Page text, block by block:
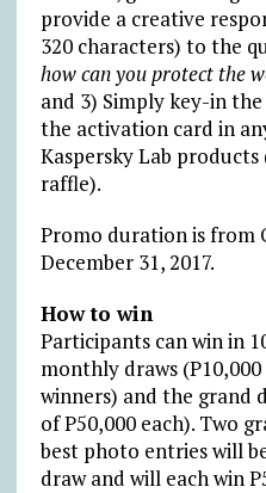
provide a creative
320 characters) to the
how can you protect the
and 3) Simply key-in
the activation card in
Kaspersky Lab
raffle).
Promo duration is from
December 31, 2017.
How to win
Participants can win in
monthly draws
winners) and the grand
of P50,000 each). Two
best photo entries will
draw and will each win